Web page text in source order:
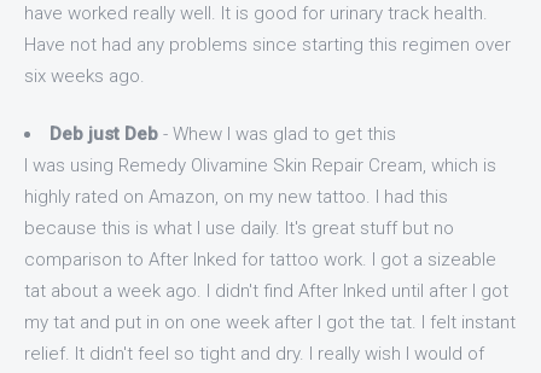
have worked really well. It is good for urinary track health.
Have not had any problems since starting this regimen over
six weeks ago.
Deb just Deb - Whew I was glad to get this
I was using Remedy Olivamine Skin Repair Cream, which is
highly rated on Amazon, on my new tattoo. I had this
because this is what I use daily. It's great stuff but no
comparison to After Inked for tattoo work. I got a sizeable
tat about a week ago. I didn't find After Inked until after I got
my tat and put in on one week after I got the tat. I felt instant
relief. It didn't feel so tight and dry. I really wish I would of